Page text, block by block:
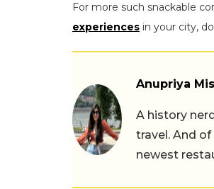
For more such snackable
experiences in your city,
Anupriya
A history
travel. And
newest